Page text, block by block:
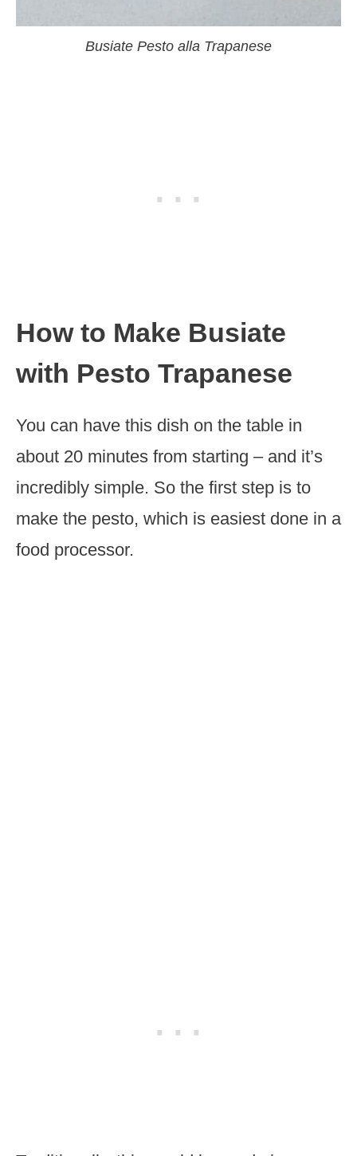
Busiate Pesto alla Trapanese
How to Make Busiate
with Pesto Trapanese
You can have this dish on the table in
about 20 minutes from starting – and it’s
incredibly simple. So the first step is to
make the pesto, which is easiest done in a
food processor.